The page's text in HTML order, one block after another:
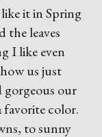
it in Spring
the leaves
I like even
us just
gorgeous our
favorite color.
to sunny